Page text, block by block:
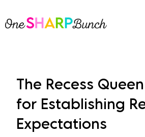
to
The Recess
for Establishing
Expectations